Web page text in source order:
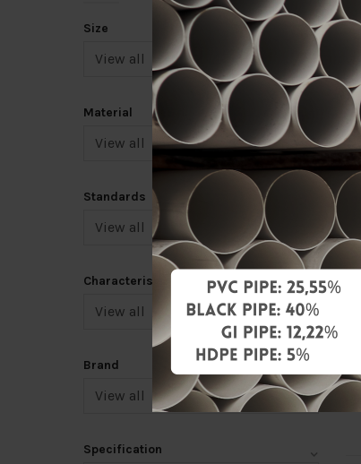
Size
Material
Standards
Characteristic
Brand
Specification